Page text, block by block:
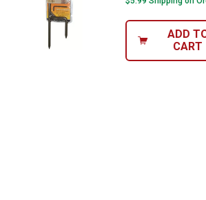
ADD
CART